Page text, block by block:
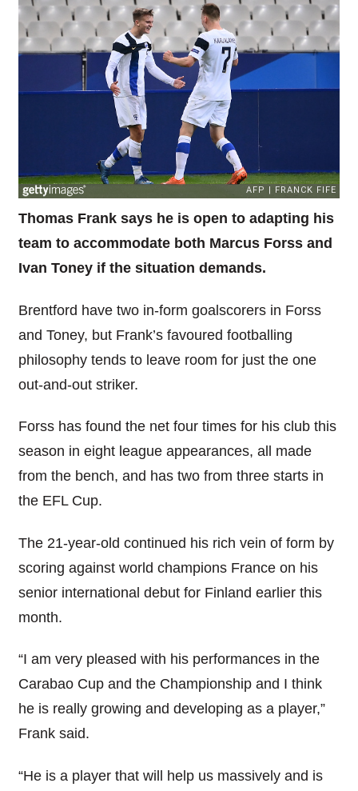
Thomas Frank says he is open to adapting his
team to accommodate both Marcus Forss and
Ivan Toney if the situation demands.
Brentford have two in-form goalscorers in Forss
and Toney, but Frank’s favoured footballing
philosophy tends to leave room for just the one
out-and-out striker.
Forss has found the net four times for his club this
season in eight league appearances, all made
from the bench, and has two from three starts in
the EFL Cup.
The 21-year-old continued his rich vein of form by
scoring against world champions France on his
senior international debut for Finland earlier this
month.
“I am very pleased with his performances in the
Carabao Cup and the Championship and I think
he is really growing and developing as a player,”
Frank said.
“He is a player that will help us massively and is